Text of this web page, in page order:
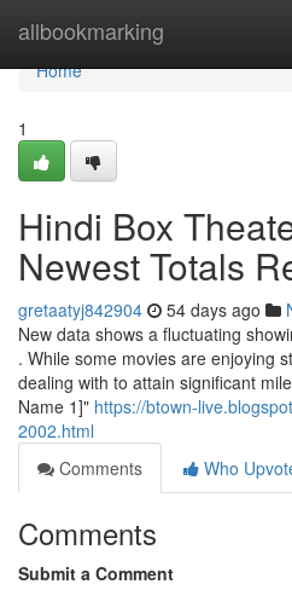
allbookmarking
Home
Home
1
Hindi Box
Newest Totals
gretaatyj842904 54 days ago
New data shows a fluctuating
. While some movies are enjoying
dealing with to attain significant
Name 1]" https://btown-
2002.html
Comments
Who
Comments
Submit a Comment